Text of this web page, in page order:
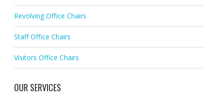
Revolving Office Chairs
Staff Office Chairs
Visitors Office Chairs
OUR SERVICES